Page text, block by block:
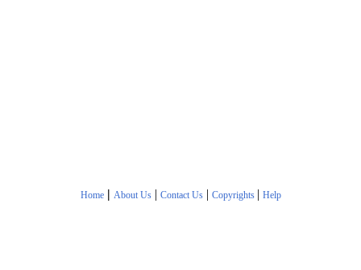
Home | About Us| Contact Us| Copyrights | Help